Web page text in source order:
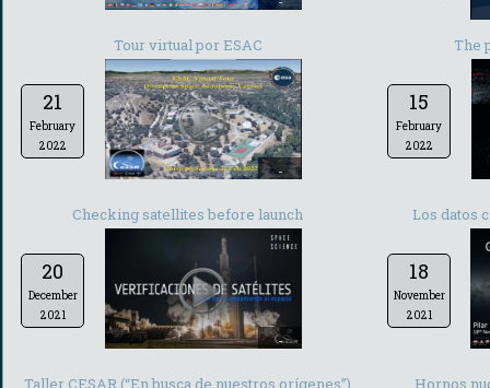
Tour virtual por ESAC
21
February
2022
-
The
15
February
2022
Checking satellites before launch
20
December
2021
-
Los datos
18
November
2021
Taller CESAR (“En busca de nuestros orígenes”) Hornos